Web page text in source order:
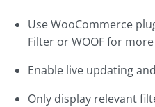
Use WooCommerce
Filter or WOOF for
Enable live updating
Only display relevant